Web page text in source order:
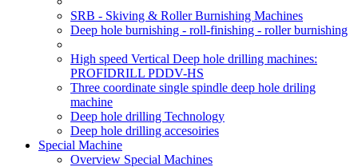
SRB - Skiving & Roller Burnishing Machines
Deep hole burnishing - roll-finishing - roller burnishing
High speed Vertical Deep hole drilling machines:
PROFIDRILL PDDV-HS
Three coordinate single spindle deep hole driling
machine
Deep hole drilling Technology
Deep hole drilling accesoiries
Special Machine
Overview Special Machines